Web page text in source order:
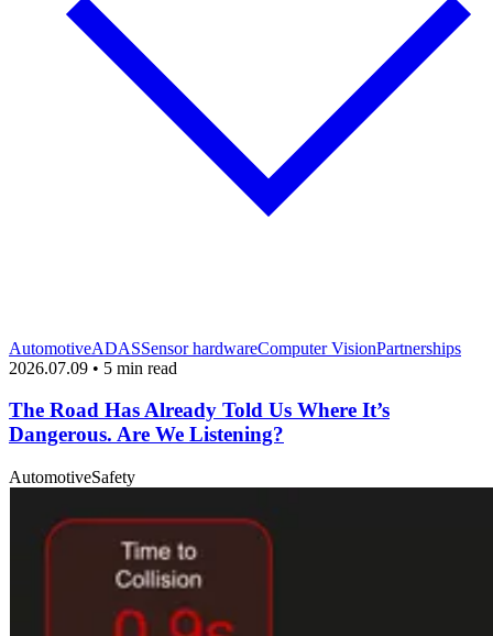
AutomotiveADASSensor hardwareComputer VisionPartnerships
2026.07.09 • 5 min read
The Road Has Already Told Us Where It’s
Dangerous. Are We Listening?
AutomotiveSafety